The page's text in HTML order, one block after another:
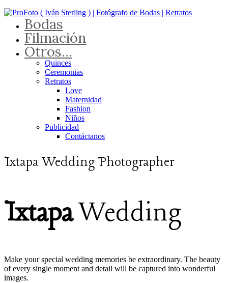
Bodas
Filmación
Otros…
Quinces
Ceremonias
Retratos
Love
Maternidad
Fashion
Niños
Publicidad
Contáctanos
Ixtapa Wedding Photographer
IxtapaWedding
Make your special wedding memories be extraordinary. The beauty
of every single moment and detail will be captured into wonderful
images.